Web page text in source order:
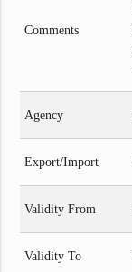
Comments
Agency
Export/Import
Validity From
Validity To